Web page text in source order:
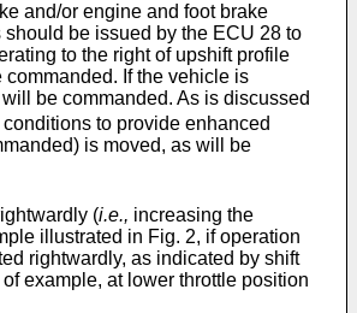
and/or engine and foot brake
be issued by the ECU 28 to
to the right of upshift profile
If the vehicle is
be commanded. As is discussed
to provide enhanced
is moved, as will be
(i.e., increasing the
illustrated in Fig. 2, if operation
rightwardly, as indicated by shift
example, at lower throttle position